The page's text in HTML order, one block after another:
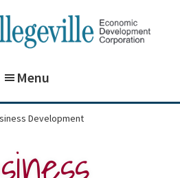
Menu
Development